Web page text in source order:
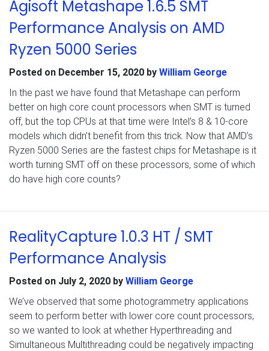
Agisoft Metashape 1.6.5 SMT
Performance Analysis on AMD
Ryzen 5000 Series
Posted on December 15, 2020 by William George
In the past we have found that Metashape can perform
better on high core count processors when SMT is turned
off, but the top CPUs at that time were Intel’s 8 & 10-core
models which didn’t benefit from this trick. Now that AMD’s
Ryzen 5000 Series are the fastest chips for Metashape is it
worth turning SMT off on these processors, some of which
do have high core counts?
RealityCapture 1.0.3 HT / SMT
Performance Analysis
Posted on July 2, 2020 by William George
We’ve observed that some photogrammetry applications
seem to perform better with lower core count processors,
so we wanted to look at whether Hyperthreading and
Simultaneous Multithreading could be negatively impacting